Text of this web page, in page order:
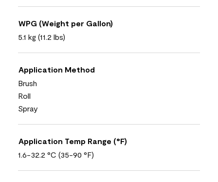
WPG (Weight per Gallon)
5.1 kg (11.2 lbs)
Application Method
Brush
Roll
Spray
Application Temp Range (°F)
1.6-32.2 °C (35-90 °F)